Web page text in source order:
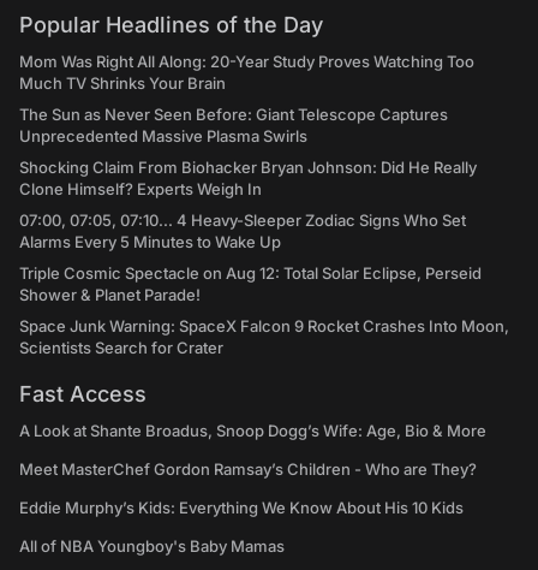
Popular Headlines of the Day
Mom Was Right All Along: 20-Year Study Proves Watching Too
Much TV Shrinks Your Brain
The Sun as Never Seen Before: Giant Telescope Captures
Unprecedented Massive Plasma Swirls
Shocking Claim From Biohacker Bryan Johnson: Did He Really
Clone Himself? Experts Weigh In
07:00, 07:05, 07:10... 4 Heavy-Sleeper Zodiac Signs Who Set
Alarms Every 5 Minutes to Wake Up
Triple Cosmic Spectacle on Aug 12: Total Solar Eclipse, Perseid
Shower & Planet Parade!
Space Junk Warning: SpaceX Falcon 9 Rocket Crashes Into Moon,
Scientists Search for Crater
Fast Access
A Look at Shante Broadus, Snoop Dogg’s Wife: Age, Bio & More
Meet MasterChef Gordon Ramsay’s Children - Who are They?
Eddie Murphy’s Kids: Everything We Know About His 10 Kids
All of NBA Youngboy's Baby Mamas